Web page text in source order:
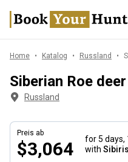
Home Katalog Russland
Siberian Roe
Russland
Preis ab
$3,064 for 5 days,
with